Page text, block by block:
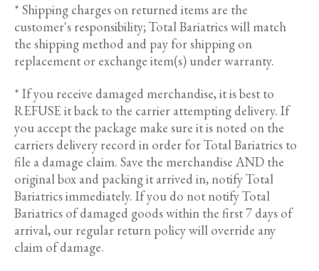
* Shipping charges on returned items are the
customer's responsibility; Total Bariatrics will match
the shipping method and pay for shipping on
replacement or exchange item(s) under warranty.
* If you receive damaged merchandise, it is best to
REFUSE it back to the carrier attempting delivery. If
you accept the package make sure it is noted on the
carriers delivery record in order for Total Bariatrics to
file a damage claim. Save the merchandise AND the
original box and packing it arrived in, notify Total
Bariatrics immediately. If you do not notify Total
Bariatrics of damaged goods within the first 7 days of
arrival, our regular return policy will override any
claim of damage.